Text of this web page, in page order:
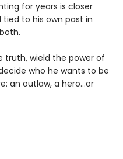
for years is closer
to his own past in
truth, wield the power of
who he wants to be
an outlaw, a hero…or